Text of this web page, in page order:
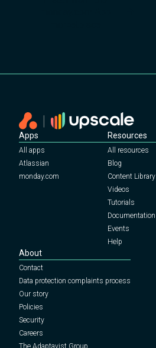
Apps
All apps
Atlassian
monday.com
Resources
All resources
Blog
Content Library
Videos
Tutorials
Documentation
Events
Help
About
Contact
Data protection complaints process
Our story
Policies
Security
Careers
The Adaptavist Group